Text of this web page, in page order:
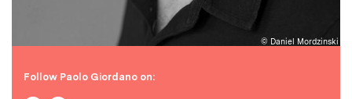
© Daniel Mordzinski
Follow Paolo Giordano on: